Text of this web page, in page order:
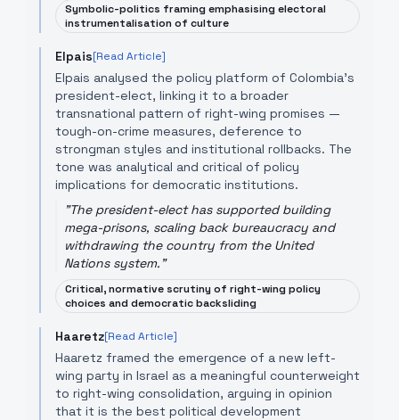
Symbolic-politics framing emphasising electoral
instrumentalisation of culture
Elpais[Read Article]
Elpais analysed the policy platform of Colombia's
president-elect, linking it to a broader
transnational pattern of right-wing promises —
tough-on-crime measures, deference to
strongman styles and institutional rollbacks. The
tone was analytical and critical of policy
implications for democratic institutions.
"The president-elect has supported building
mega-prisons, scaling back bureaucracy and
withdrawing the country from the United
Nations system."
Critical, normative scrutiny of right-wing policy
choices and democratic backsliding
Haaretz[Read Article]
Haaretz framed the emergence of a new left-
wing party in Israel as a meaningful counterweight
to right-wing consolidation, arguing in opinion
that it is the best political development